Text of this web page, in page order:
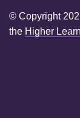
© Copyright
the Higher